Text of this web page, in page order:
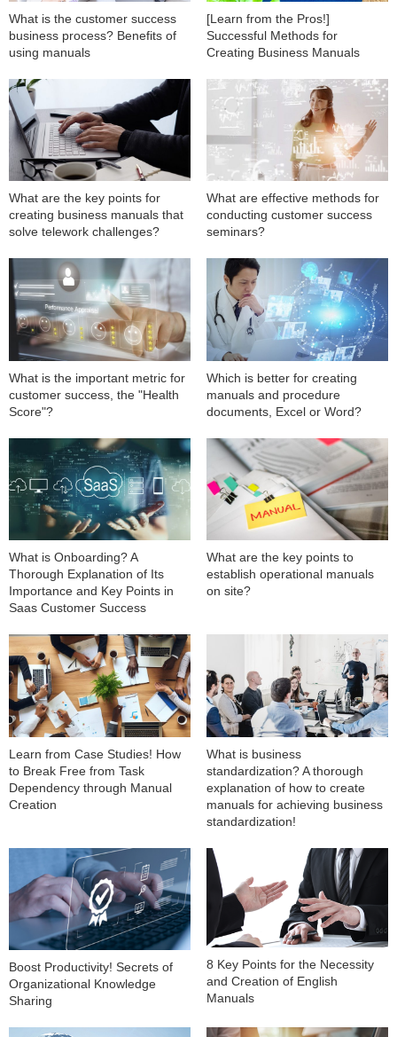
What is the customer success
business process? Benefits of
using manuals
[Learn from the Pros!]
Successful Methods for
Creating Business Manuals
What are the key points for
creating business manuals that
solve telework challenges?
What are effective methods for
conducting customer success
seminars?
What is the important metric for
customer success, the "Health
Score"?
Which is better for creating
manuals and procedure
documents, Excel or Word?
What is Onboarding? A
Thorough Explanation of Its
Importance and Key Points in
Saas Customer Success
What are the key points to
establish operational manuals
on site?
Learn from Case Studies! How
to Break Free from Task
Dependency through Manual
Creation
What is business
standardization? A thorough
explanation of how to create
manuals for achieving business
standardization!
Boost Productivity! Secrets of
Organizational Knowledge
Sharing
8 Key Points for the Necessity
and Creation of English
Manuals